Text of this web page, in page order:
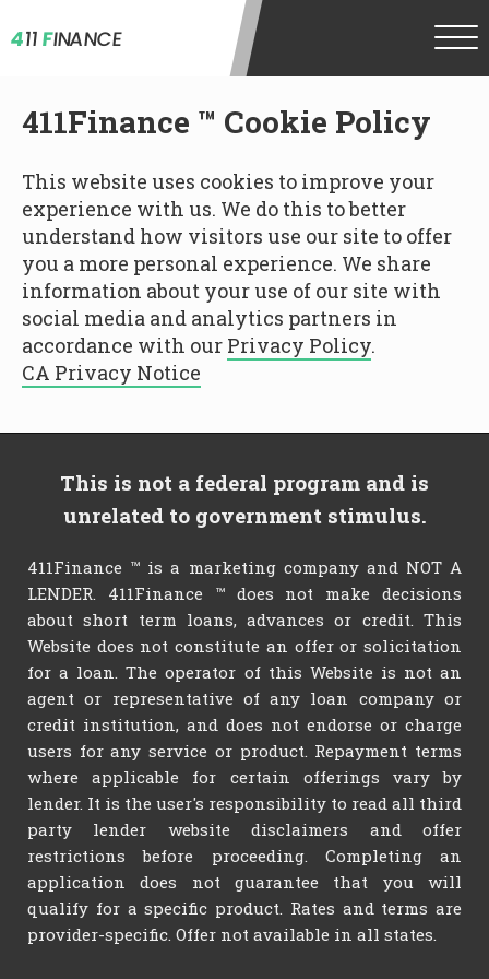
411FINANCE
411Finance ™ Cookie Policy
This website uses cookies to improve your
experience with us. We do this to better
understand how visitors use our site to offer
you a more personal experience. We share
information about your use of our site with
social media and analytics partners in
accordance with our Privacy Policy.
CA Privacy Notice
This is not a federal program and is
unrelated to government stimulus.
411Finance ™ is a marketing company and NOT A
LENDER. 411Finance ™ does not make decisions
about short term loans, advances or credit. This
Website does not constitute an offer or solicitation
for a loan. The operator of this Website is not an
agent or representative of any loan company or
credit institution, and does not endorse or charge
users for any service or product. Repayment terms
where applicable for certain offerings vary by
lender. It is the user's responsibility to read all third
party lender website disclaimers and offer
restrictions before proceeding. Completing an
application does not guarantee that you will
qualify for a specific product. Rates and terms are
provider-specific. Offer not available in all states.